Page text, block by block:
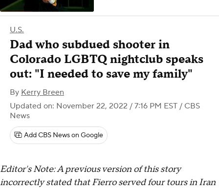
U.S.
Dad who subdued shooter in
Colorado LGBTQ nightclub speaks
out: "I needed to save my family"
By Kerry Breen
Updated on: November 22, 2022 / 7:16 PM EST / CBS
News
Add CBS News on Google
Editor's Note: A previous version of this story
incorrectly stated that Fierro served four tours in Iran